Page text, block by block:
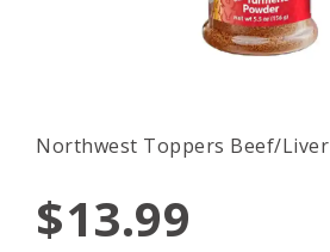
Northwest Toppers Beef/Liver
$13.99